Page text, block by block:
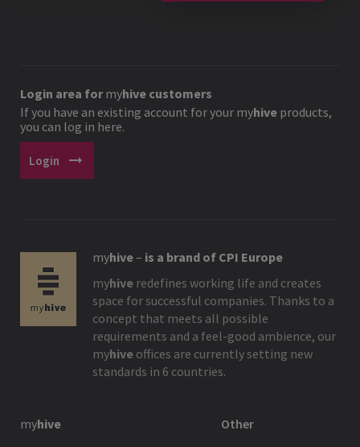
Login area formyhive customers
If you have an existing account for your myhive products,
you can log in here.
Login arrow_right_alt
myhive– is a brand of CPI Europe
myhive redefines working life and creates
space for successful companies. Thanks to a
concept that meets all possible
requirements and a feel-good ambience, our
myhive offices are currently setting new
standards in 6 countries.
myhive Other